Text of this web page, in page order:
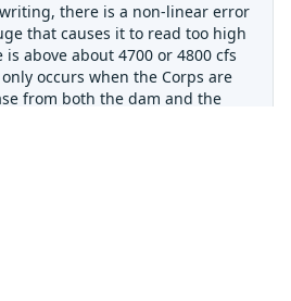
writing, there is a non-linear error
that causes it to read too high
above about 4700 or 4800 cfs
occurs when the Corps are
from both the dam and the